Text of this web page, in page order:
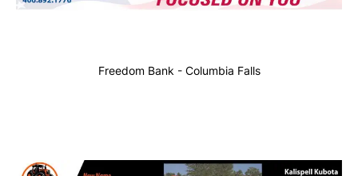
Freedom Bank - Columbia Falls